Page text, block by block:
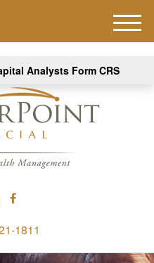
Analysts Form CRS
1811
M
e